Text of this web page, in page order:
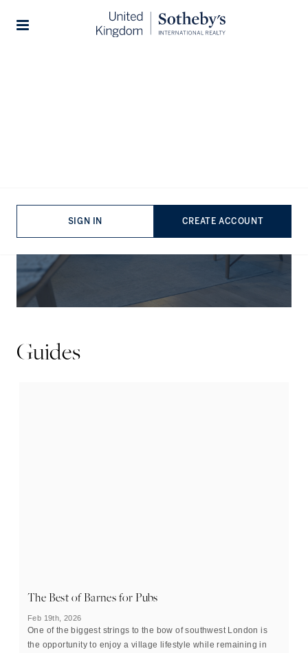
SIGN IN CREATE ACCOUNT
Guides
The Best of Barnes for Pubs
Feb 19th, 2026
One of the biggest strings to the bow of southwest London is
the opportunity to enjoy a village lifestyle while remaining in